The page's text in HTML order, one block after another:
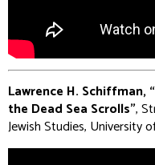
Lawrence H. Schiffman,
the Dead Sea Scrolls”,
Jewish Studies, University